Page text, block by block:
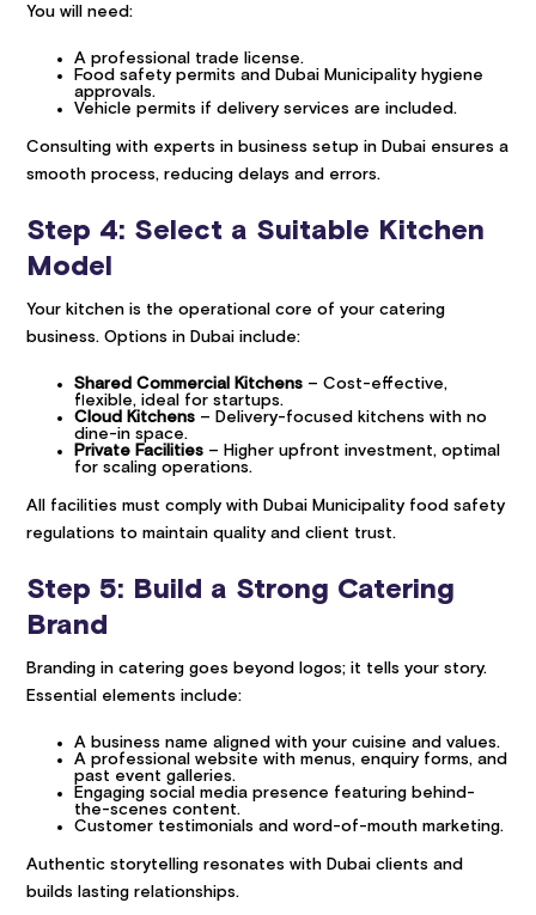
You will need:
A professional trade license.
Food safety permits and Dubai Municipality hygiene
approvals.
Vehicle permits if delivery services are included.
Consulting with experts in business setup in Dubai ensures a
smooth process, reducing delays and errors.
Step 4: Select a Suitable Kitchen
Model
Your kitchen is the operational core of your catering
business. Options in Dubai include:
Shared Commercial Kitchens – Cost-effective,
flexible, ideal for startups.
Cloud Kitchens – Delivery-focused kitchens with no
dine-in space.
Private Facilities – Higher upfront investment, optimal
for scaling operations.
All facilities must comply with Dubai Municipality food safety
regulations to maintain quality and client trust.
Step 5: Build a Strong Catering
Brand
Branding in catering goes beyond logos; it tells your story.
Essential elements include:
A business name aligned with your cuisine and values.
A professional website with menus, enquiry forms, and
past event galleries.
Engaging social media presence featuring behind-
the-scenes content.
Customer testimonials and word-of-mouth marketing.
Authentic storytelling resonates with Dubai clients and
builds lasting relationships.